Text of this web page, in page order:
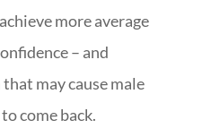
more average
– and
may cause male
come back.